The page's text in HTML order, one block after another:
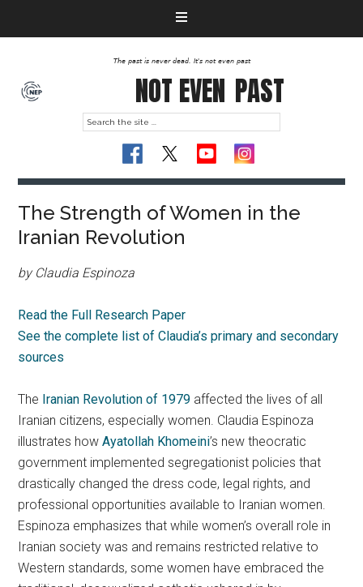
The past is never dead. It's not even past
NOT EVEN PAST
The Strength of Women in the
Iranian Revolution
by Claudia Espinoza
Read the Full Research Paper
See the complete list of Claudia’s primary and secondary
sources
The Iranian Revolution of 1979 affected the lives of all
Iranian citizens, especially women. Claudia Espinoza
illustrates howAyatollah Khomeini’s new theocratic
government implemented segregationist policies that
drastically changed the dress code, legal rights, and
professional opportunities available to Iranian women.
Espinoza emphasizes that while women’s overall role in
Iranian society was and remains restricted relative to
Western standards, some women have embraced the